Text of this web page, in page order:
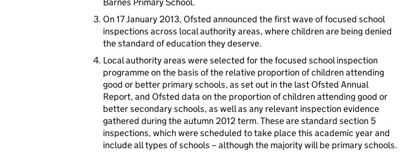
On 17 January 2013, Ofsted announced the first wave of focused school
inspections across local authority areas, where children are being denied
the standard of education they deserve.
Local authority areas were selected for the focused school inspection
programme on the basis of the relative proportion of children attending
good or better primary schools, as set out in the last Ofsted Annual
Report, and Ofsted data on the proportion of children attending good or
better secondary schools, as well as any relevant inspection evidence
gathered during the autumn 2012 term. These are standard section 5
inspections, which were scheduled to take place this academic year and
include all types of schools – although the majority will be primary schools.